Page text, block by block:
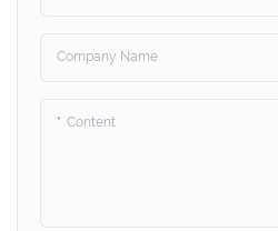
Company Name
Content